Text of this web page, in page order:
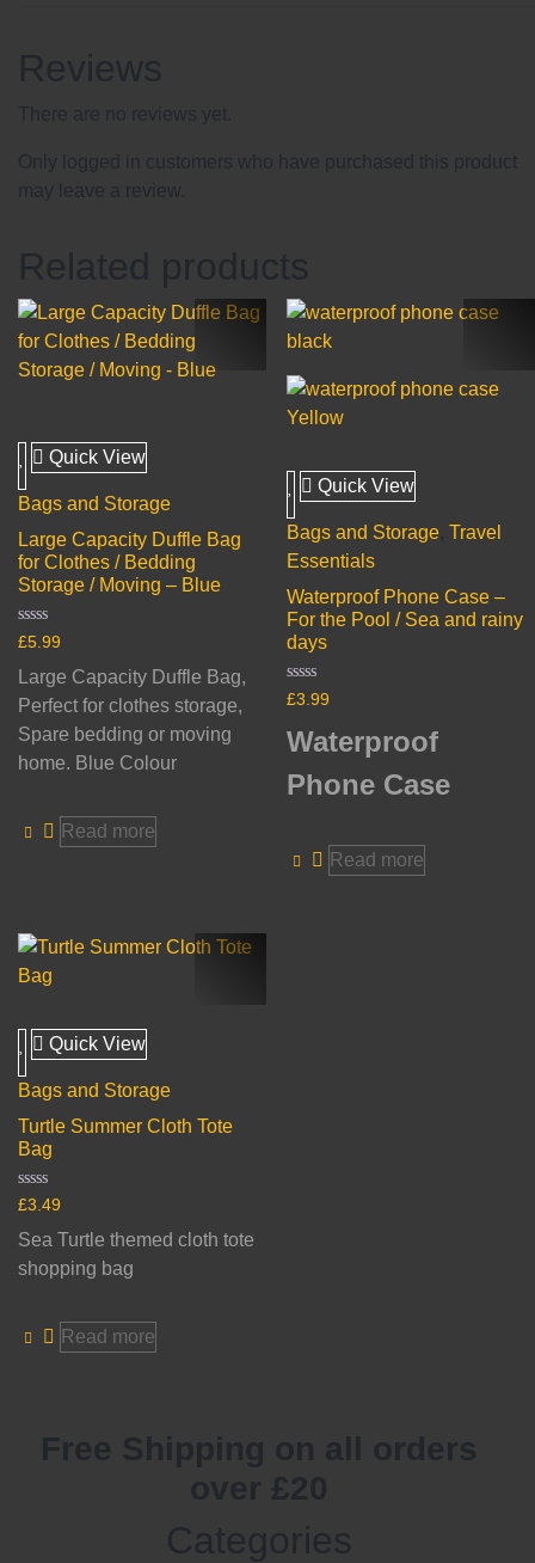
Reviews
There are no reviews yet.
Only logged in customers who have purchased this product
may leave a review.
Related products
Quick View
Bags and Storage
Large Capacity Duffle Bag
for Clothes / Bedding
Storage / Moving – Blue
Rated
out
of
5
£5.99
Large Capacity Duffle Bag,
Perfect for clothes storage,
Spare bedding or moving
home. Blue Colour
Read more
Quick View
Bags and Storage ,Travel
Essentials
Waterproof Phone Case –
For the Pool / Sea and rainy
days
Rated
of
£3.99
Waterproof
Phone Case
Read more
Quick View
Bags and Storage
Turtle Summer Cloth Tote
Bag
Rated
out
of
5
£3.49
Sea Turtle themed cloth tote
shopping bag
Read more
Free Shipping on all orders
over £20
Categories